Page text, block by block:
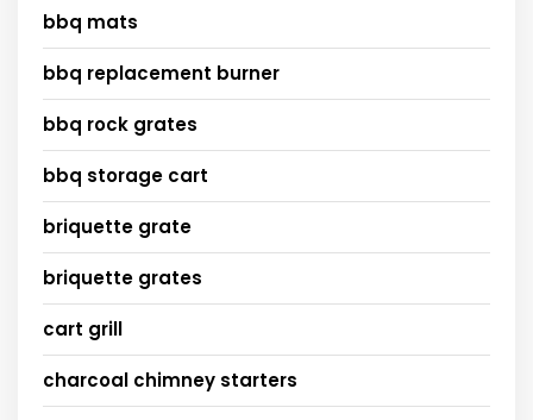
bbq mats
bbq replacement burner
bbq rock grates
bbq storage cart
briquette grate
briquette grates
cart grill
charcoal chimney starters